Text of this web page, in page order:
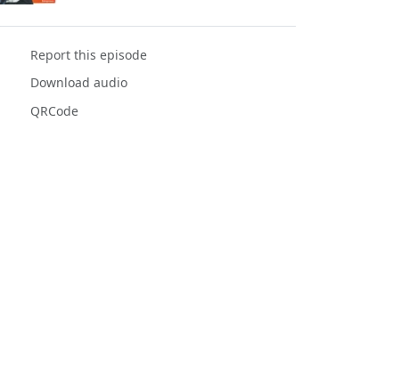
Report this episode
Download audio
QRCode